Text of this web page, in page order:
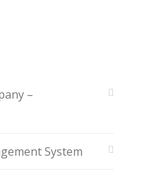
–
System